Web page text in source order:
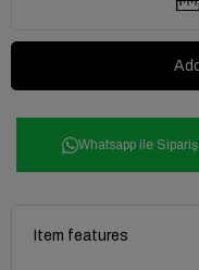
Whatsapp ile Sipariş
Item features